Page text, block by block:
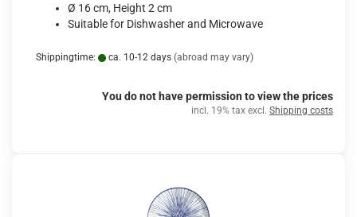
Ø 16 cm, Height 2 cm
Suitable for Dishwasher and Microwave
Shippingtime: ca. 10-12 days (abroad may vary)
You do not have permission to view the prices
incl. 19% tax excl. Shipping costs